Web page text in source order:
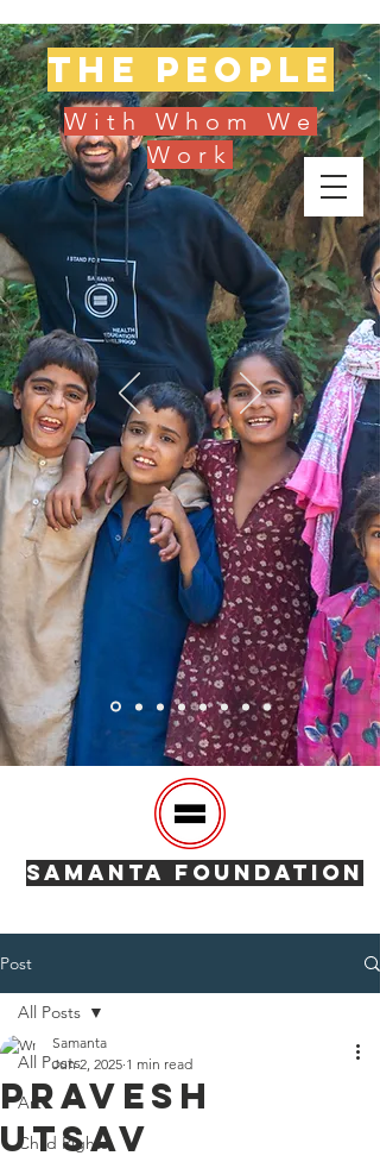
Donate
The people
With Whom We
Work
SAMANTA FOUNDATION
Post
All Posts
Art
Child Rights
All Posts
PRAVESH
UTSAV
Samanta
Jun 2, 2025 1 min read